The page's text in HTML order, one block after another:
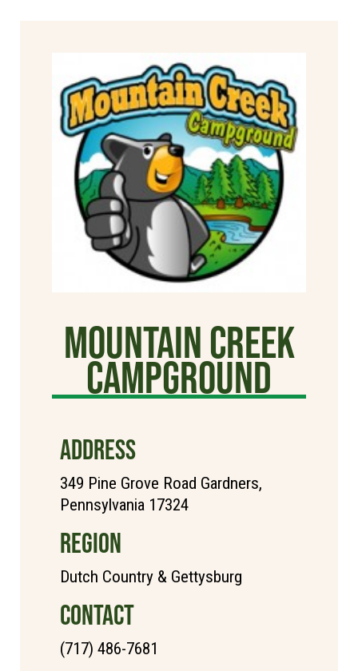
Mountain Creek
Campground
ADDRESS
349 Pine Grove Road Gardners,
Pennsylvania 17324
REGION
Dutch Country & Gettysburg
CONTACT
(717) 486-7681